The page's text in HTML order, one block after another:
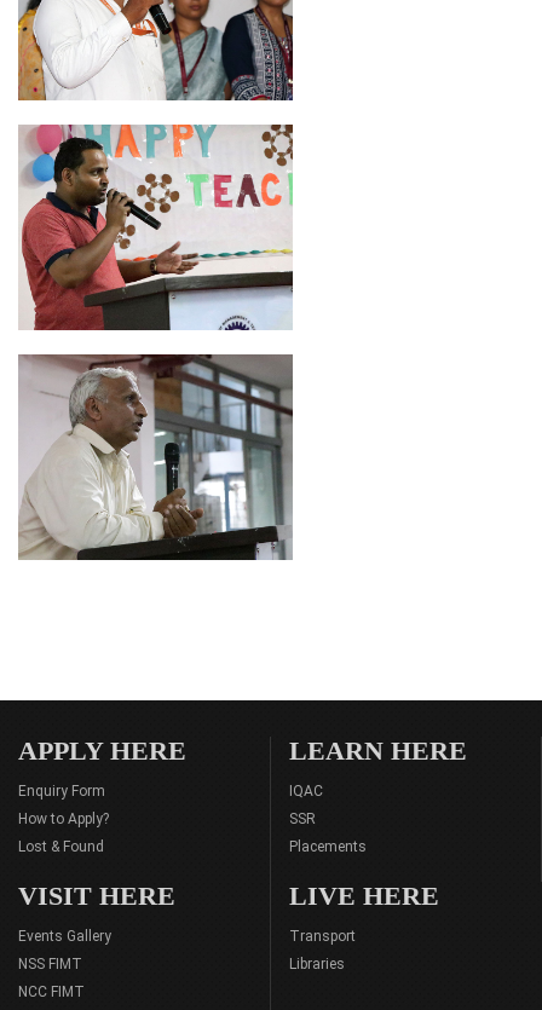
APPLY HERE
Enquiry Form
How to Apply?
Lost & Found
LEARN HERE
IQAC
SSR
Placements
VISIT HERE
Events Gallery
NSS FIMT
NCC FIMT
LIVE HERE
Transport
Libraries